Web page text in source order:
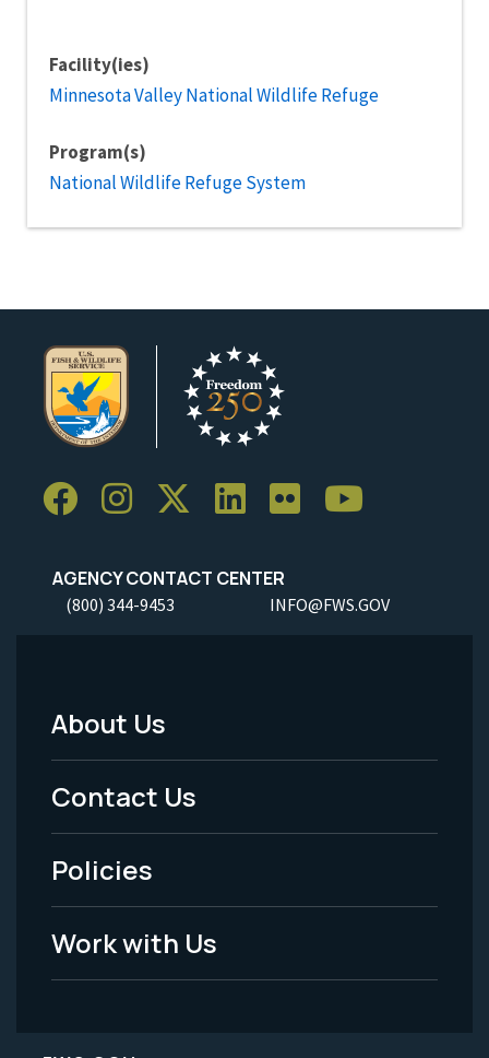
Facility(ies)
Minnesota Valley National Wildlife Refuge
Program(s)
National Wildlife Refuge System
AGENCY CONTACT CENTER
(800) 344-9453 INFO@FWS.GOV
Footer
Menu
-
Legal
About Us
Contact Us
Policies
Work with Us